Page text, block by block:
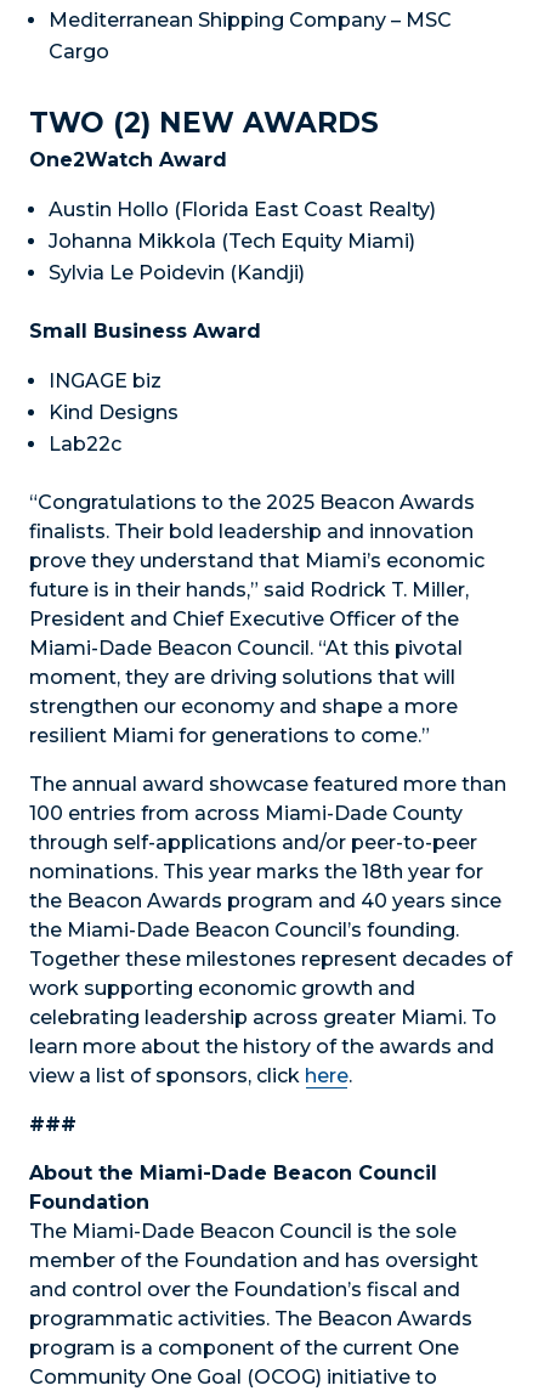
Mediterranean Shipping Company – MSC
Cargo
TWO (2) NEW AWARDS
One2Watch Award
Austin Hollo (Florida East Coast Realty)
Johanna Mikkola (Tech Equity Miami)
Sylvia Le Poidevin (Kandji)
Small Business Award
INGAGE biz
Kind Designs
Lab22c
“Congratulations to the 2025 Beacon Awards
finalists. Their bold leadership and innovation
prove they understand that Miami’s economic
future is in their hands,” said Rodrick T. Miller,
President and Chief Executive Officer of the
Miami-Dade Beacon Council. “At this pivotal
moment, they are driving solutions that will
strengthen our economy and shape a more
resilient Miami for generations to come.”
The annual award showcase featured more than
100 entries from across Miami-Dade County
through self-applications and/or peer-to-peer
nominations. This year marks the 18th year for
the Beacon Awards program and 40 years since
the Miami-Dade Beacon Council’s founding.
Together these milestones represent decades of
work supporting economic growth and
celebrating leadership across greater Miami. To
learn more about the history of the awards and
view a list of sponsors, click here.
###
About the Miami-Dade Beacon Council
Foundation
The Miami-Dade Beacon Council is the sole
member of the Foundation and has oversight
and control over the Foundation’s fiscal and
programmatic activities. The Beacon Awards
program is a component of the current One
Community One Goal (OCOG) initiative to